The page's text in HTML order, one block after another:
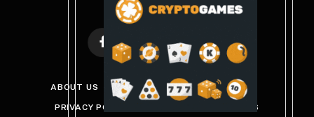
Facebook
X
(Twitter)
InstagramPinterest
ABOUT US DISCLAIMER GET IN TOUCH
PRIVACY POLICY TERMS AND CONDITIONS